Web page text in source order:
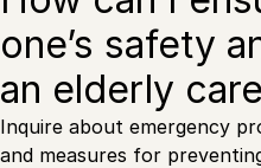
one’s safety
an elderly
Inquire about emergency
and measures for